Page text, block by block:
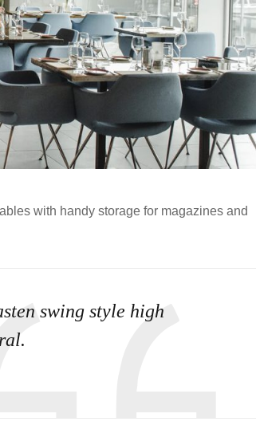
with handy storage for magazines and
swing style high